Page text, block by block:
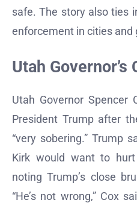
safe. The story also ties
enforcement in cities and
Utah
Utah Governor
President Trump after
“very sobering.” Trump
Kirk would want to
noting Trump’s close
“He’s not wrong,” Cox